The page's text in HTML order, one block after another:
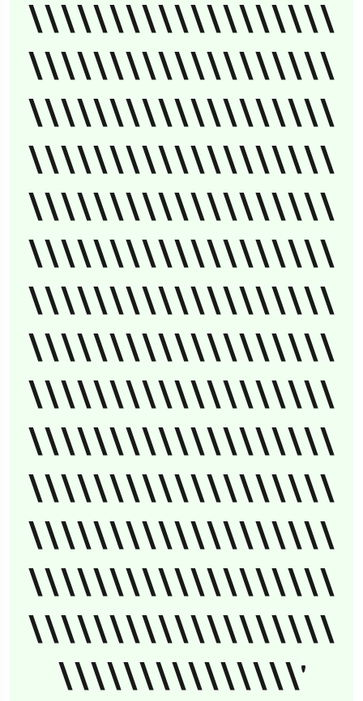
\\\\\\\\\\\\\\\\\\\
\\\\\\\\\\\\\\\\\\\
\\\\\\\\\\\\\\\\\\\
\\\\\\\\\\\\\\\\\\\
\\\\\\\\\\\\\\\\\\\
\\\\\\\\\\\\\\\\\\\
\\\\\\\\\\\\\\\\\\\
\\\\\\\\\\\\\\\\\\\
\\\\\\\\\\\\\\\\\\\
\\\\\\\\\\\\\\\\\\\
\\\\\\\\\\\\\\\\\\\
\\\\\\\\\\\\\\\\\\\
\\\\\\\\\\\\\\\\\\\
\\\\\\\\\\\\\\\\\\\
\\\\\\\\\\\\\\\'